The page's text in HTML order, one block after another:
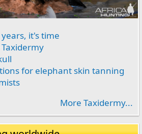
it's time
Taxidermy
for elephant skin tanning
More Taxidermy...